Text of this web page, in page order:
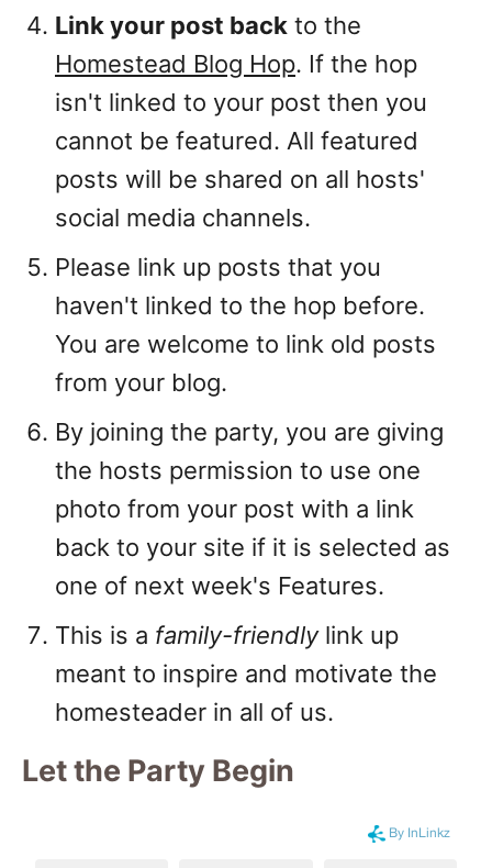
Link your post back to the
Homestead Blog Hop. If the hop
isn't linked to your post then you
cannot be featured. All featured
posts will be shared on all hosts'
social media channels.
Please link up posts that you
haven't linked to the hop before.
You are welcome to link old posts
from your blog.
By joining the party, you are giving
the hosts permission to use one
photo from your post with a link
back to your site if it is selected as
one of next week's Features.
This is a family-friendlylink up
meant to inspire and motivate the
homesteader in all of us.
Let the Party Begin